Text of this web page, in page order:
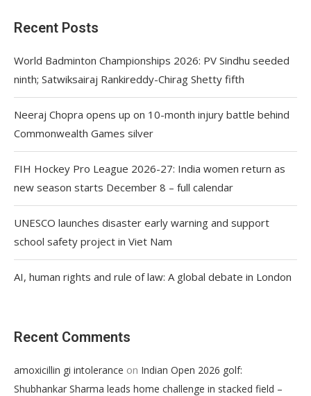
Recent Posts
World Badminton Championships 2026: PV Sindhu seeded
ninth; Satwiksairaj Rankireddy-Chirag Shetty fifth
Neeraj Chopra opens up on 10-month injury battle behind
Commonwealth Games silver
FIH Hockey Pro League 2026-27: India women return as
new season starts December 8 – full calendar
UNESCO launches disaster early warning and support
school safety project in Viet Nam
AI, human rights and rule of law: A global debate in London
Recent Comments
amoxicillin gi intolerance on Indian Open 2026 golf:
Shubhankar Sharma leads home challenge in stacked field –